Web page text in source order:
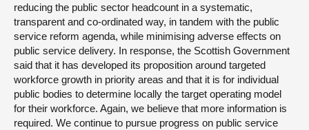
reducing the public sector headcount in a systematic,
transparent and co-ordinated way, in tandem with the public
service reform agenda, while minimising adverse effects on
public service delivery. In response, the Scottish Government
said that it has developed its proposition around targeted
workforce growth in priority areas and that it is for individual
public bodies to determine locally the target operating model
for their workforce. Again, we believe that more information is
required. We continue to pursue progress on public service